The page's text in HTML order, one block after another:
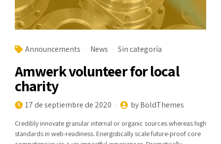
Announcements News Sin categoría
Amwerk volunteer for local
charity
17 de septiembre de 2020 by BoldThemes
Credibly innovate granular internal or organic sources whereas high
standards in web-readiness. Energistically scale future-proof core